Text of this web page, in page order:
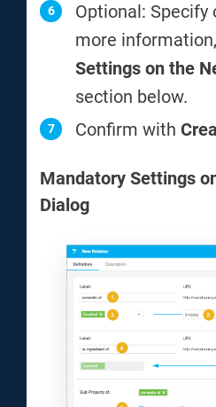
Optional:
more
Settings on the
section below.
Confirm with
Mandatory Settings
Dialog